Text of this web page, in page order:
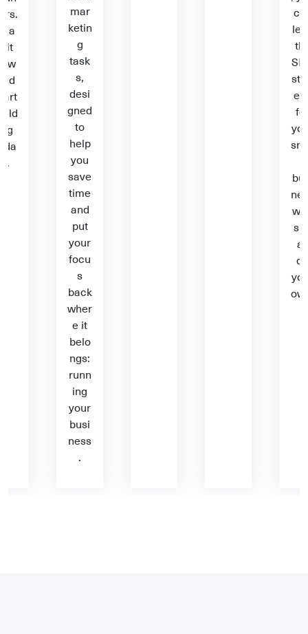
it
y.
mar
ketin
g
task
s,
desi
gned
to
help
you
save
time
and
put
your
focu
s
back
wher
e it
belo
ngs:
runn
ing
your
busi
ness
.
all
on